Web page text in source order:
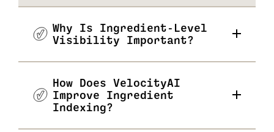
Why Is Ingredient-Level
Visibility Important?
How Does VelocityAI
Improve Ingredient
Indexing?